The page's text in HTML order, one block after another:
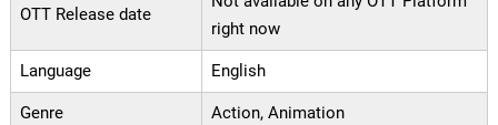
OTT Release date
right now
Language English
Genre Action, Animation